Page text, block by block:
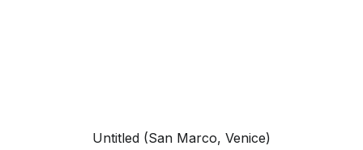
Untitled (San Marco, Venice)